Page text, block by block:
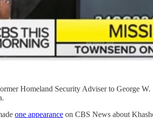
Homeland Security Adviser to George
one appearance on CBS News about